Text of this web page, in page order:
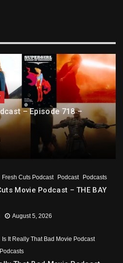
– Episode 718 –
Fresh Cuts Podcast Podcast Podcasts
Movie Podcast – THE BAY
August 5, 2026
Is It Really That Bad Movie Podcast
Podcasts